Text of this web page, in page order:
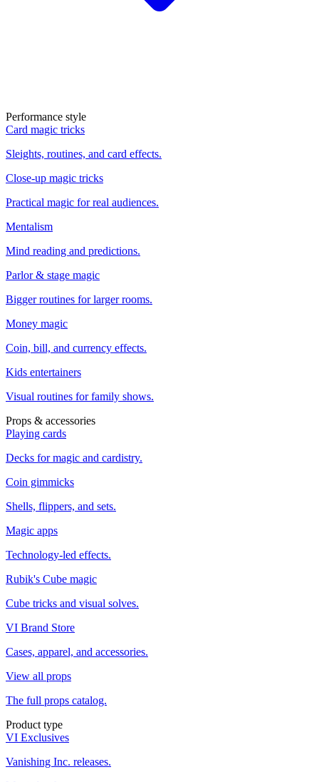
Performance style
Card magic tricks
Sleights, routines, and card effects.
Close-up magic tricks
Practical magic for real audiences.
Mentalism
Mind reading and predictions.
Parlor & stage magic
Bigger routines for larger rooms.
Money magic
Coin, bill, and currency effects.
Kids entertainers
Visual routines for family shows.
Props & accessories
Playing cards
Decks for magic and cardistry.
Coin gimmicks
Shells, flippers, and sets.
Magic apps
Technology-led effects.
Rubik's Cube magic
Cube tricks and visual solves.
VI Brand Store
Cases, apparel, and accessories.
View all props
The full props catalog.
Product type
VI Exclusives
Vanishing Inc. releases.